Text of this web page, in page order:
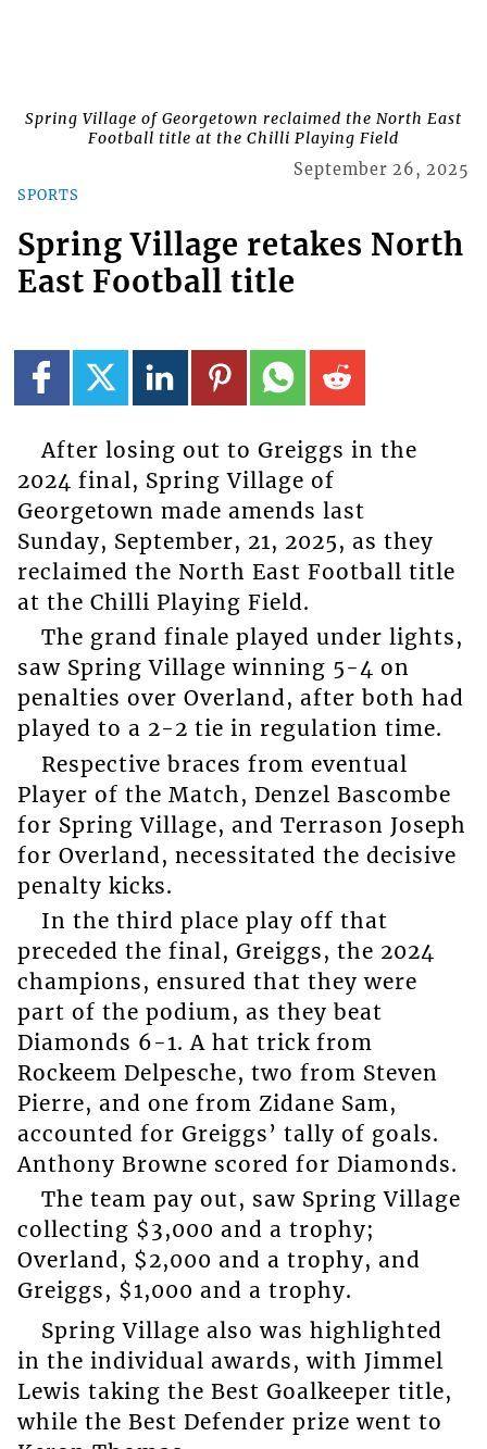
Spring Village of Georgetown reclaimed the North East
Football title at the Chilli Playing Field
SPORTS
September 26, 2025
Spring Village retakes North
East Football title
After losing out to Greiggs in the
2024 final, Spring Village of
Georgetown made amends last
Sunday, September, 21, 2025, as they
reclaimed the North East Football title
at the Chilli Playing Field.
The grand finale played under lights,
saw Spring Village winning 5-4 on
penalties over Overland, after both had
played to a 2-2 tie in regulation time.
Respective braces from eventual
Player of the Match, Denzel Bascombe
for Spring Village, and Terrason Joseph
for Overland, necessitated the decisive
penalty kicks.
In the third place play off that
preceded the final, Greiggs, the 2024
champions, ensured that they were
part of the podium, as they beat
Diamonds 6-1. A hat trick from
Rockeem Delpesche, two from Steven
Pierre, and one from Zidane Sam,
accounted for Greiggs’ tally of goals.
Anthony Browne scored for Diamonds.
The team pay out, saw Spring Village
collecting $3,000 and a trophy;
Overland, $2,000 and a trophy, and
Greiggs, $1,000 and a trophy.
Spring Village also was highlighted
in the individual awards, with Jimmel
Lewis taking the Best Goalkeeper title,
while the Best Defender prize went to